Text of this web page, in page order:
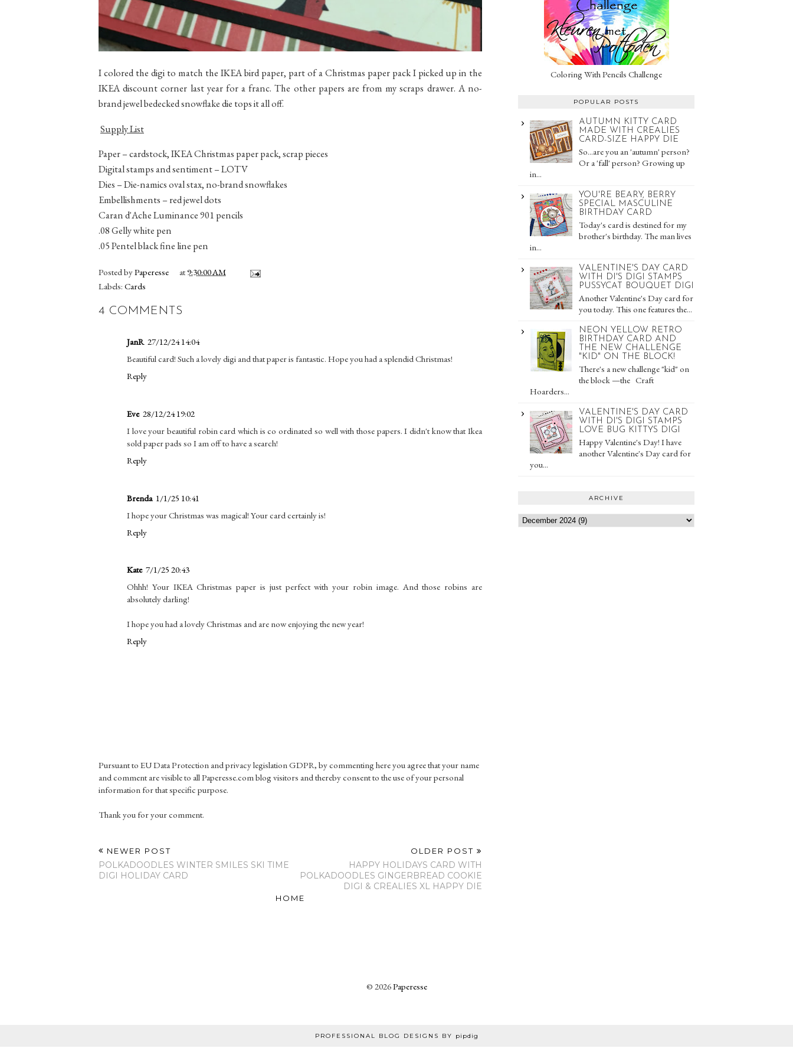
I colored the digi to match the IKEA bird paper, part of a Christmas paper pack I picked up in the
IKEA discount corner last year for a franc. The other papers are from my scraps drawer. A no-
brand jewel bedecked snowflake die tops it all off.
Supply List
Paper – cardstock, IKEA Christmas paper pack, scrap pieces
Digital stamps and sentiment – LOTV
Dies – Die-namics oval stax, no-brand snowflakes
Embellishments – red jewel dots
Caran d'Ache Luminance 901 pencils
.08 Gelly white pen
.05 Pentel black fine line pen
Posted byPaperesse at9:30:00 AM
Labels: Cards
4 COMMENTS
JanR 27/12/24 14:04
Beautiful card! Such a lovely digi and that paper is fantastic. Hope you had a splendid Christmas!
Reply
Eve 28/12/24 19:02
I love your beautiful robin card which is co ordinated so well with those papers. I didn't know that Ikea
sold paper pads so I am off to have a search!
Reply
Brenda 1/1/25 10:41
I hope your Christmas was magical! Your card certainly is!
Reply
Kate 7/1/25 20:43
Ohhh! Your IKEA Christmas paper is just perfect with your robin image. And those robins are
absolutely darling!
I hope you had a lovely Christmas and are now enjoying the new year!
Reply
Pursuant to EU Data Protection and privacy legislation GDPR, by commenting here you agree that your name
and comment are visible to all Paperesse.com blog visitors and thereby consent to the use of your personal
information for that specific purpose.
Thank you for your comment.
NEWER POST
POLKADOODLES WINTER SMILES SKI TIME
DIGI HOLIDAY CARD
OLDER POST
HAPPY HOLIDAYS CARD WITH
POLKADOODLES GINGERBREAD COOKIE
DIGI & CREALIES XL HAPPY DIE
HOME
Coloring With Pencils Challenge
POPULAR POSTS
AUTUMN KITTY CARD
MADE WITH CREALIES
CARD-SIZE HAPPY DIE
So...are you an 'autumn' person?
Or a 'fall' person? Growing up
in...
YOU'RE BEARY, BERRY
SPECIAL MASCULINE
BIRTHDAY CARD
Today's card is destined for my
brother's birthday. The man lives
in...
VALENTINE'S DAY CARD
WITH DI'S DIGI STAMPS
PUSSYCAT BOUQUET DIGI
Another Valentine's Day card for
you today. This one features the...
NEON YELLOW RETRO
BIRTHDAY CARD AND
THE NEW CHALLENGE
"KID" ON THE BLOCK!
There's a new challenge "kid" on
the block —the Craft
Hoarders...
VALENTINE'S DAY CARD
WITH DI'S DIGI STAMPS
LOVE BUG KITTYS DIGI
Happy Valentine's Day! I have
another Valentine's Day card for
you...
ARCHIVE
© 2026Paperesse
PROFESSIONAL BLOG DESIGNS BY pipdig